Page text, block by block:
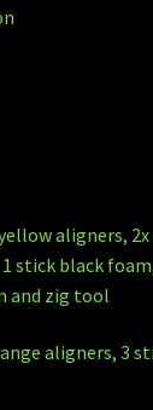
aligners,
stick black
and zig tool
aligners, 3